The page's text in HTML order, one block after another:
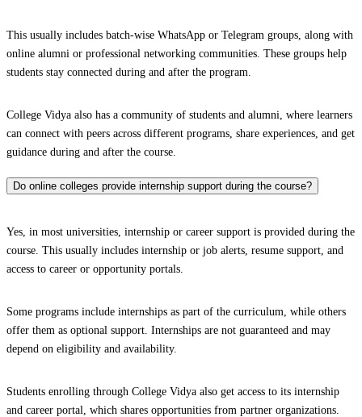
This usually includes batch-wise WhatsApp or Telegram groups, along with
online alumni or professional networking communities. These groups help
students stay connected during and after the program.
College Vidya also has a community of students and alumni, where learners
can connect with peers across different programs, share experiences, and get
guidance during and after the course.
Do online colleges provide internship support during the course?
Yes, in most universities, internship or career support is provided during the
course. This usually includes internship or job alerts, resume support, and
access to career or opportunity portals.
Some programs include internships as part of the curriculum, while others
offer them as optional support. Internships are not guaranteed and may
depend on eligibility and availability.
Students enrolling through College Vidya also get access to its internship
and career portal, which shares opportunities from partner organizations.